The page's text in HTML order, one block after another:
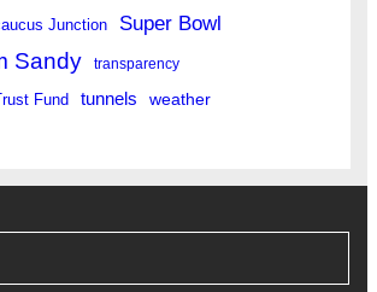
Junction Super Bowl
Sandy transparency
Fund tunnels weather